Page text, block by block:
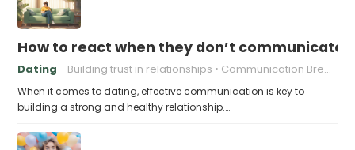
How to react when they don’t communicate
Dating Building trust in relationships Communication Breakdown
When it comes to dating, effective communication is key to
building a strong and healthy relationship.…